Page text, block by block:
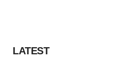
LATEST